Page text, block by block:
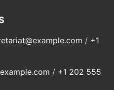
/ +1
/ +1 202 555